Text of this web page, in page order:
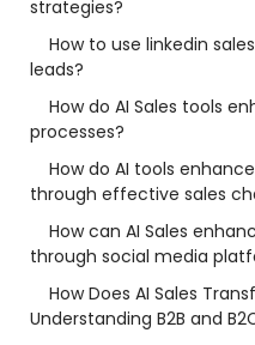
strategies?
How to use linkedin
leads?
How do AI Sales tools
processes?
How do AI tools
through effective sales
How can AI Sales
through social media
How Does AI Sales
Understanding B2B and